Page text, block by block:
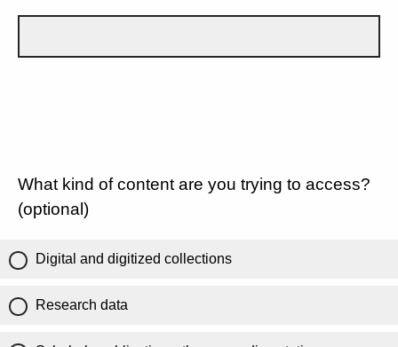
What kind of content are you trying to access?
(optional)
Digital and digitized collections
Research data